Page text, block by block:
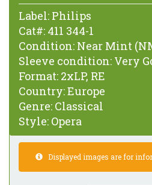
Label: Philips
Cat#: 411 344-1
Condition: Near Mint
Sleeve condition: Very
Format: 2xLP, RE
Country:Europe
Genre: Classical
Style: Opera
Displayed images are for